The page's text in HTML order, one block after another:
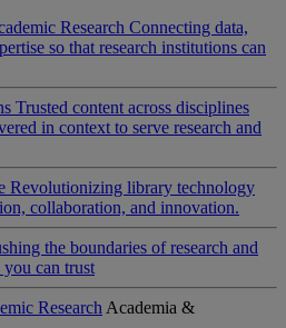
Research Connecting data,
so that research institutions can
Trusted content across disciplines
in context to serve research and
Revolutionizing library technology
collaboration, and innovation.
the boundaries of research and
can trust
Research Academia &